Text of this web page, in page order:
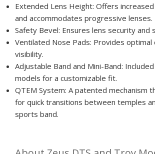
Extended Lens Height: Offers
and accommodates progressive lenses.
Safety Bevel: Ensures lens security and
Ventilated Nose Pads: Provides optimal
visibility.
Adjustable Band and Mini-Band:
models for a customizable fit.
QTEM System: A patented mechanism
for quick transitions between temples
sports band.